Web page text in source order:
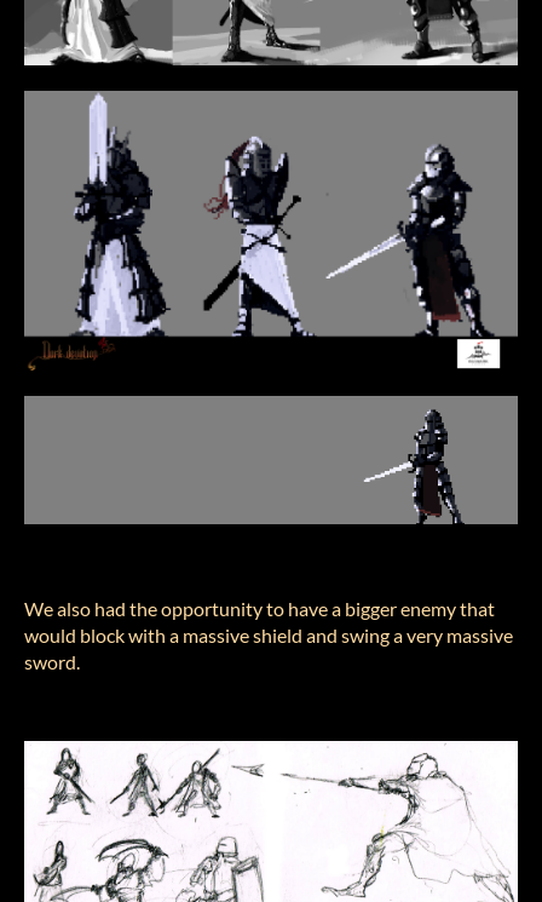
We also had the opportunity to have a bigger enemy that
would block with a massive shield and swing a very massive
sword.